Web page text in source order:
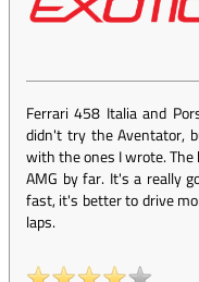
Ferrari 458 Italia and
didn't try the Aventator,
with the ones I wrote.
AMG by far. It's a really
fast, it's better to drive
laps.